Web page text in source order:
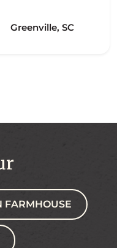
Greenville, SC
FARMHOUSE